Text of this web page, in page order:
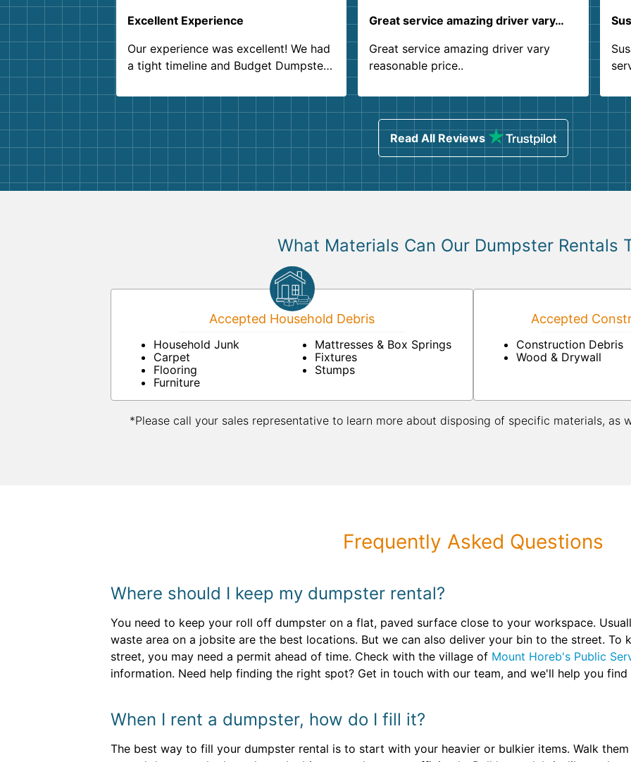
Excellent Experience
Our experience was excellent! We had
a tight timeline and Budget Dumpster
Customer service agents were so kind
and helpful. We will definitely be using
them again. I highly recommend!
Great service amazing driver vary…
Great service amazing driver vary
reasonable price..
Read All Reviews
What Materials Can Our Dumpster Rentals
Accepted Household Debris
Household Junk
Carpet
Flooring
Furniture
Mattresses & Box Springs
Fixtures
Stumps
Accepted
Construction Debris
Wood & Drywall
*Please call your sales representative to learn more about disposing of specific materials, as
Frequently Asked Questions
Where should I keep my dumpster rental?
You need to keep your roll off dumpster on a flat, paved surface close to your workspace.
waste area on a jobsite are the best locations. But we can also deliver your bin to the street. To
street, you may need a permit ahead of time. Check with the village of Mount Horeb's Public
information. Need help finding the right spot? Get in touch with our team, and we'll help you find
When I rent a dumpster, how do I fill it?
The best way to fill your dumpster rental is to start with your heavier or bulkier items. Walk